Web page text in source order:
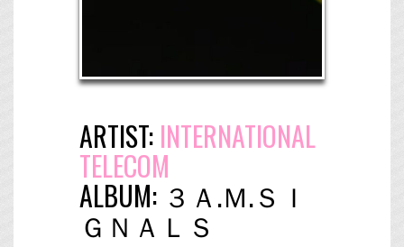
ARTIST: INTERNATIONAL
TELECOM
ALBUM: ３​Ａ​.​Ｍ​.​Ｓ​Ｉ​
Ｇ​Ｎ​Ａ​Ｌ​Ｓ